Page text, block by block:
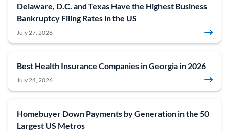
Delaware, D.C. and Texas Have the Highest Business
Bankruptcy Filing Rates in the US
July 27, 2026
Best Health Insurance Companies in Georgia in 2026
July 24, 2026
Homebuyer Down Payments by Generation in the 50
Largest US Metros